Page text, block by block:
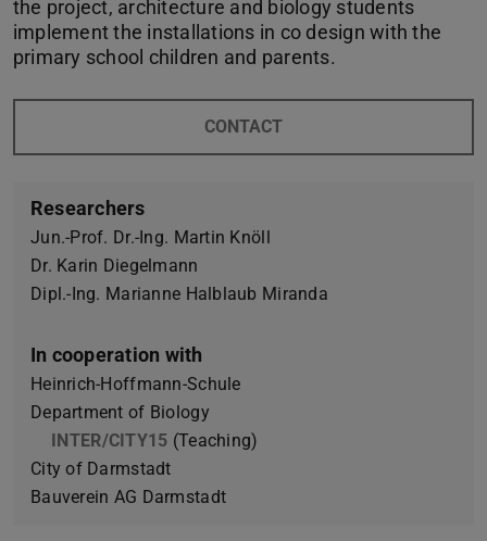
the project, architecture and biology students
implement the installations in co design with the
primary school children and parents.
CONTACT
Researchers
Jun.-Prof. Dr.-Ing. Martin Knöll
Dr. Karin Diegelmann
Dipl.-Ing. Marianne Halblaub Miranda
In cooperation with
Heinrich-Hoffmann-Schule
Department of Biology
INTER/CITY15 (Teaching)
City of Darmstadt
Bauverein AG Darmstadt